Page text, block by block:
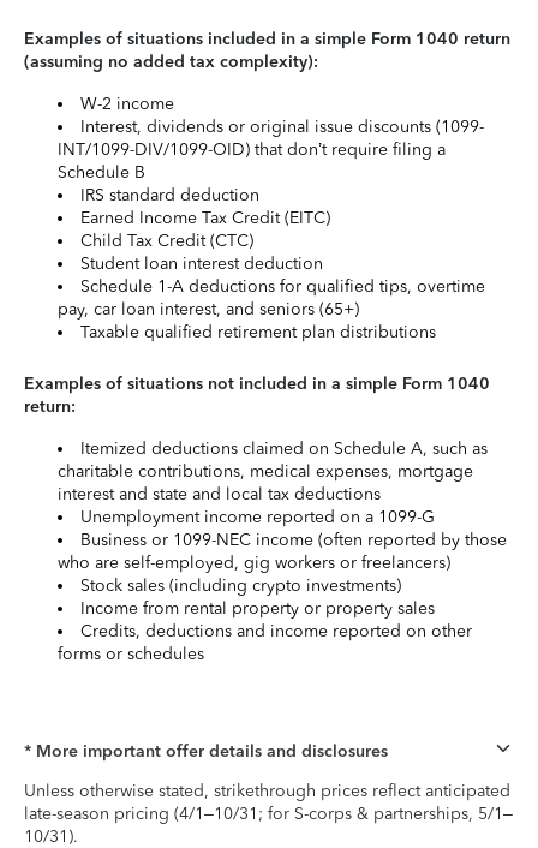
Examples of situations included in a simple Form 1040 return
(assuming no added tax complexity):
W-2 income
Interest, dividends or original issue discounts (1099-
INT/1099-DIV/1099-OID) that don’t require filing a
Schedule B
IRS standard deduction
Earned Income Tax Credit (EITC)
Child Tax Credit (CTC)
Student loan interest deduction
Schedule 1-A deductions for qualified tips, overtime
pay, car loan interest, and seniors (65+)
Taxable qualified retirement plan distributions
Examples of situations not included in a simple Form 1040
return:
Itemized deductions claimed on Schedule A, such as
charitable contributions, medical expenses, mortgage
interest and state and local tax deductions
Unemployment income reported on a 1099-G
Business or 1099-NEC income (often reported by those
who are self-employed, gig workers or freelancers)
Stock sales (including crypto investments)
Income from rental property or property sales
Credits, deductions and income reported on other
forms or schedules
* More important offer details and disclosures
Unless otherwise stated, strikethrough prices reflect anticipated
late-season pricing (4/1–10/31; for S-corps & partnerships, 5/1–
10/31).